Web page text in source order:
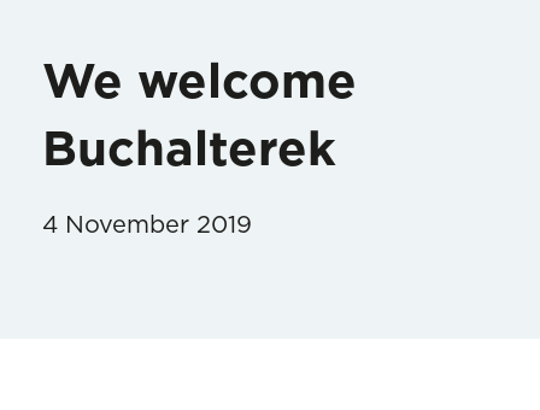
We welcome
Buchalterek
4 November 2019